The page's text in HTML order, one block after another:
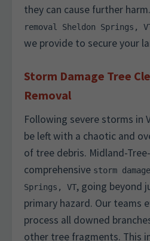
they can cause further harm.
removal Sheldon Springs,
we provide to secure your
Storm Damage Tree
Removal
Following severe storms in
be left with a chaotic and
of tree debris. Midland-
comprehensive storm
Springs, VT, going beyond
primary hazard. Our teams
process all downed
other tree fragments. This